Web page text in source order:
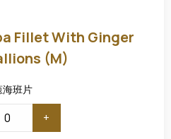
Garoupa
Fillet
with
Ginger
Scallions
(M)
Fillet With Ginger
(M)
海班片
+